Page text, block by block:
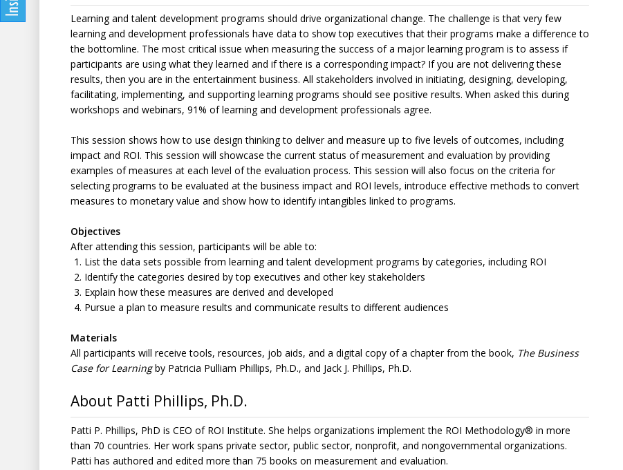
Learning and talent development programs should drive organizational change. The challenge is that very few
learning and development professionals have data to show top executives that their programs make a difference to
the bottomline. The most critical issue when measuring the success of a major learning program is to assess if
participants are using what they learned and if there is a corresponding impact? If you are not delivering these
results, then you are in the entertainment business. All stakeholders involved in initiating, designing, developing,
facilitating, implementing, and supporting learning programs should see positive results. When asked this during
workshops and webinars, 91% of learning and development professionals agree.
This session shows how to use design thinking to deliver and measure up to five levels of outcomes, including
impact and ROI. This session will showcase the current status of measurement and evaluation by providing
examples of measures at each level of the evaluation process. This session will also focus on the criteria for
selecting programs to be evaluated at the business impact and ROI levels, introduce effective methods to convert
measures to monetary value and show how to identify intangibles linked to programs.
Objectives
After attending this session, participants will be able to:
List the data sets possible from learning and talent development programs by categories, including ROI
Identify the categories desired by top executives and other key stakeholders
Explain how these measures are derived and developed
Pursue a plan to measure results and communicate results to different audiences
Materials
All participants will receive tools, resources, job aids, and a digital copy of a chapter from the book, The Business
Case for Learningby Patricia Pulliam Phillips, Ph.D., and Jack J. Phillips, Ph.D.
About Patti Phillips, Ph.D.
Patti P. Phillips, PhD is CEO of ROI Institute. She helps organizations implement the ROI Methodology® in more
than 70 countries. Her work spans private sector, public sector, nonprofit, and nongovernmental organizations.
Patti has authored and edited more than 75 books on measurement and evaluation.